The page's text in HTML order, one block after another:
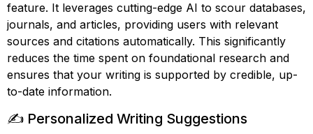
feature. It leverages cutting-edge AI to scour databases,
journals, and articles, providing users with relevant
sources and citations automatically. This significantly
reduces the time spent on foundational research and
ensures that your writing is supported by credible, up-
to-date information.
✍️ Personalized Writing Suggestions